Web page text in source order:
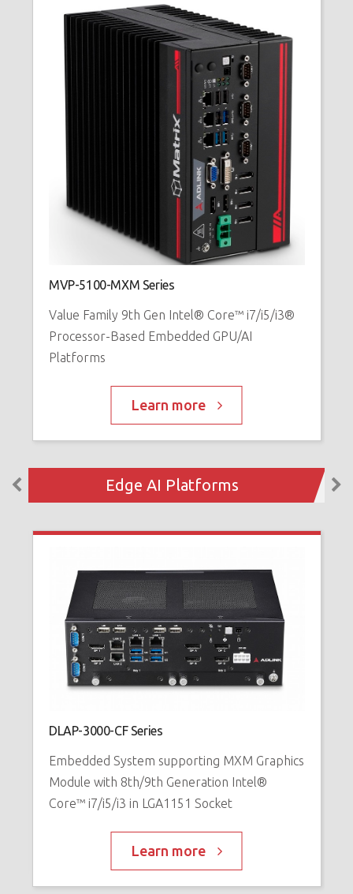
MVP-5100-MXM Series
Value Family 9th Gen Intel® Core™ i7/i5/i3®
Processor-Based Embedded GPU/AI
Platforms
Learn more
Edge AI Platforms
DLAP-3000-CF Series
Embedded System supporting MXM Graphics
Module with 8th/9th Generation Intel®
Core™ i7/i5/i3 in LGA1151 Socket
Learn more